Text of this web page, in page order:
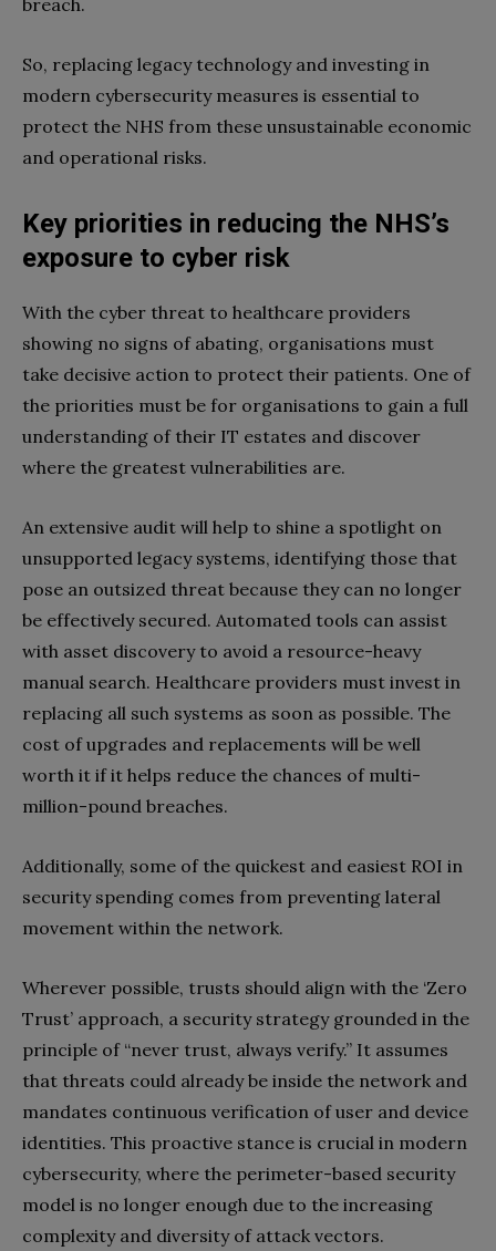
So, replacing legacy technology and investing in
modern cybersecurity measures is essential to
protect the NHS from these unsustainable economic
and operational risks.
Key priorities in reducing the NHS’s
exposure to cyber risk
With the cyber threat to healthcare providers
showing no signs of abating, organisations must
take decisive action to protect their patients. One of
the priorities must be for organisations to gain a full
understanding of their IT estates and discover
where the greatest vulnerabilities are.
An extensive audit will help to shine a spotlight on
unsupported legacy systems, identifying those that
pose an outsized threat because they can no longer
be effectively secured. Automated tools can assist
with asset discovery to avoid a resource-heavy
manual search. Healthcare providers must invest in
replacing all such systems as soon as possible. The
cost of upgrades and replacements will be well
worth it if it helps reduce the chances of multi-
million-pound breaches.
Additionally, some of the quickest and easiest ROI in
security spending comes from preventing lateral
movement within the network.
Wherever possible, trusts should align with the ‘Zero
Trust’ approach, a security strategy grounded in the
principle of “never trust, always verify.” It assumes
that threats could already be inside the network and
mandates continuous verification of user and device
identities. This proactive stance is crucial in modern
cybersecurity, where the perimeter-based security
model is no longer enough due to the increasing
complexity and diversity of attack vectors.